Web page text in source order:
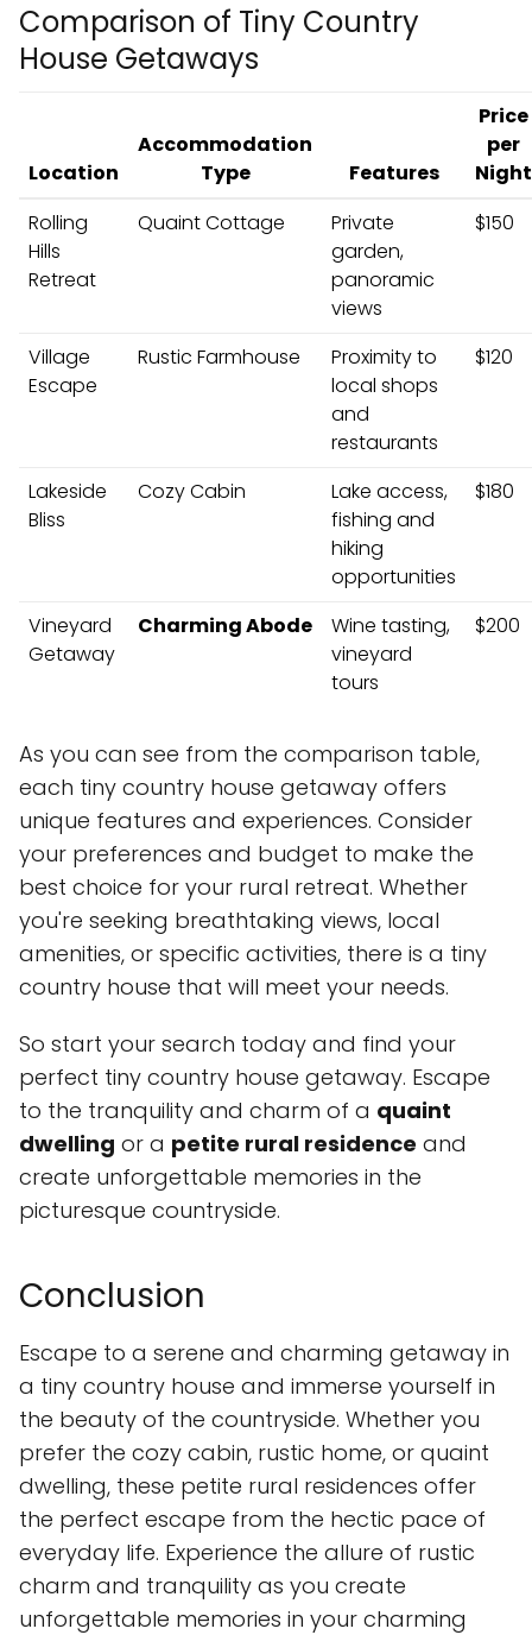
Comparison of Tiny Country
House Getaways
Location
Accommodation
Type
Features
Price
per
Night
Rolling
Hills
Retreat
Quaint Cottage
Private
garden,
panoramic
views
$150
Village
Escape
Rustic Farmhouse
Proximity to
local shops
and
restaurants
$120
Lakeside
Bliss
Cozy Cabin
Lake access,
fishing and
hiking
opportunities
$180
Vineyard
Getaway
Charming Abode
Wine tasting,
vineyard
tours
$200
As you can see from the comparison table,
each tiny country house getaway offers
unique features and experiences. Consider
your preferences and budget to make the
best choice for your rural retreat. Whether
you're seeking breathtaking views, local
amenities, or specific activities, there is a tiny
country house that will meet your needs.
So start your search today and find your
perfect tiny country house getaway. Escape
to the tranquility and charm of a quaint
dwelling or a petite rural residence and
create unforgettable memories in the
picturesque countryside.
Conclusion
Escape to a serene and charming getaway in
a tiny country house and immerse yourself in
the beauty of the countryside. Whether you
prefer the cozy cabin, rustic home, or quaint
dwelling, these petite rural residences offer
the perfect escape from the hectic pace of
everyday life. Experience the allure of rustic
charm and tranquility as you create
unforgettable memories in your charming